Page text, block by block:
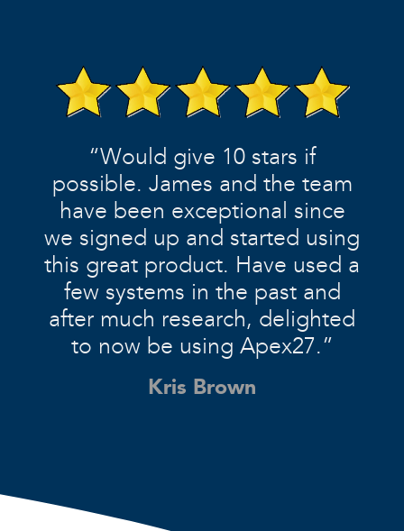
“Would give 10 stars if
possible. James and the team
have been exceptional since
we signed up and started using
this great product. Have used a
few systems in the past and
after much research, delighted
to now be using Apex27.”
Kris Brown